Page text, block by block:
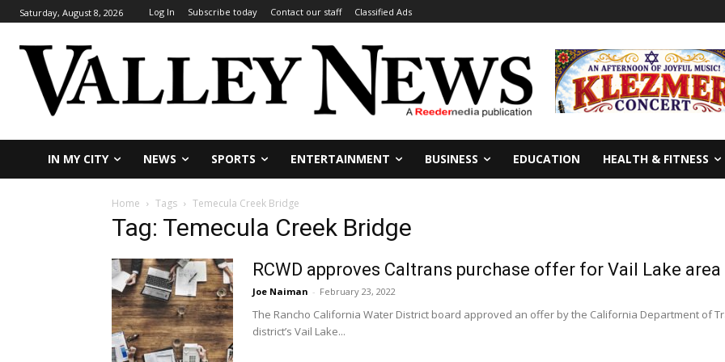
Saturday, August 8, 2026 Log In Subscribe today Contact our staff Classified Ads
IN MY CITY NEWS SPORTS ENTERTAINMENT BUSINESS EDUCATION HEALTH & FITNESS
Home Tags Temecula Creek Bridge
Tag: Temecula Creek Bridge
RCWD approves Caltrans purchase offer for Vail Lake
Joe Naiman - February 23, 2022
The Rancho California Water District board approved an offer by the California Department of
district’s Vail Lake...